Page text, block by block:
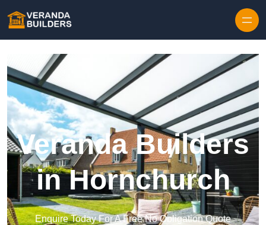
Veranda Builders
in Hornchurch
Enquire Today For A Free No Obligation Quote